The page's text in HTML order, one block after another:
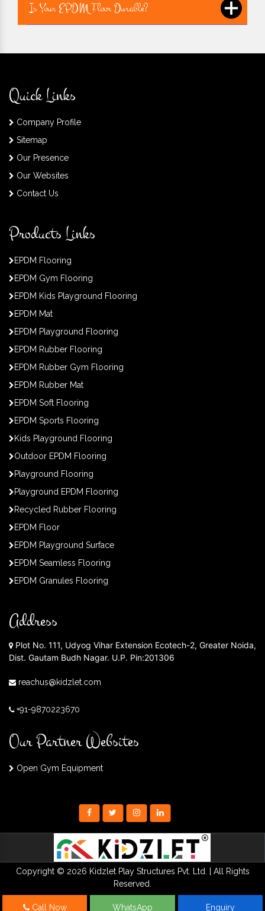
Is Your EPDM Floor Durable?
Quick Links
Company Profile
Sitemap
Our Presence
Our Websites
Contact Us
Products Links
EPDM Flooring
EPDM Gym Flooring
EPDM Kids Playground Flooring
EPDM Mat
EPDM Playground Flooring
EPDM Rubber Flooring
EPDM Rubber Gym Flooring
EPDM Rubber Mat
EPDM Soft Flooring
EPDM Sports Flooring
Kids Playground Flooring
Outdoor EPDM Flooring
Playground Flooring
Playground EPDM Flooring
Recycled Rubber Flooring
EPDM Floor
EPDM Playground Surface
EPDM Seamless Flooring
EPDM Granules Flooring
Address
Plot No. 111, Udyog Vihar Extension Ecotech-2, Greater Noida,
Dist. Gautam Budh Nagar. U.P. Pin:201306
reachus@kidzlet.com
+91-9870223670
Our Partner Websites
Open Gym Equipment
Copyright © 2026 Kidzlet Play Structures Pvt. Ltd. | All Rights
Reserved.
Call Now WhatsApp Enquiry